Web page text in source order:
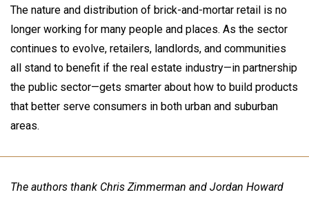
The nature and distribution of brick-and-mortar retail is no
longer working for many people and places. As the sector
continues to evolve, retailers, landlords, and communities
all stand to benefit if the real estate industry—in partnership
the public sector—gets smarter about how to build products
that better serve consumers in both urban and suburban
areas.
The authors thank Chris Zimmerman and Jordan Howard